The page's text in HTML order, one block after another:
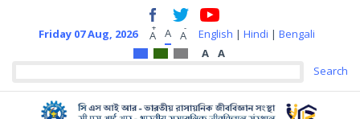
Friday 07 Aug, 2026 A
+ A A
- English | Hindi | Bengali
A
A